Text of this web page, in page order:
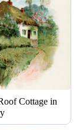
Cottage in